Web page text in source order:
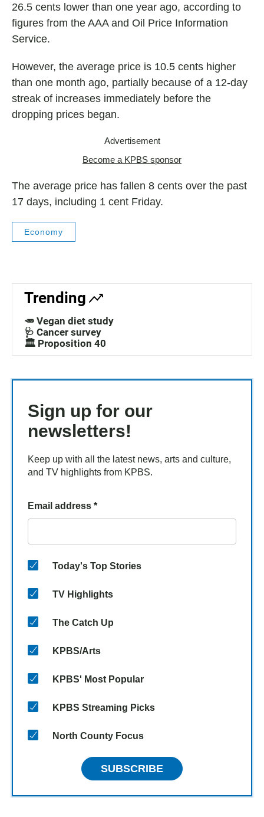
26.5 cents lower than one year ago, according to
figures from the AAA and Oil Price Information
Service.
However, the average price is 10.5 cents higher
than one month ago, partially because of a 12-day
streak of increases immediately before the
dropping prices began.
Advertisement
Become a KPBS sponsor
The average price has fallen 8 cents over the past
17 days, including 1 cent Friday.
Economy
Trending
🥕 Vegan diet study
🩺 Cancer survey
🏛️ Proposition 40
Sign up for our
newsletters!
Keep up with all the latest news, arts and culture,
and TV highlights from KPBS.
Email address *
Today's Top Stories
TV Highlights
The Catch Up
KPBS/Arts
KPBS' Most Popular
KPBS Streaming Picks
North County Focus
SUBSCRIBE